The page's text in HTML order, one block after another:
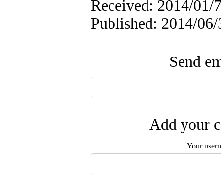
Received: 2014/01/
Published: 2014/06/
Send
Add your
Your